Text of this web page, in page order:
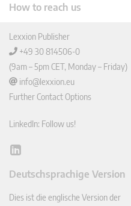
How to reach us
Lexxion Publisher
+49 30 814506-0
(9am – 5pm CET, Monday – Friday)
info@lexxion.eu
Further Contact Options
LinkedIn: Follow us!
Lin
In
Deutschsprachige Version
Dies ist die englische Version der